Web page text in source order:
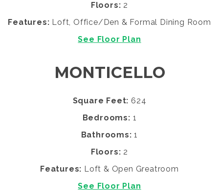
Floors: 2
Features: Loft, Office/Den & Formal Dining Room
See Floor Plan
MONTICELLO
Square Feet: 624
Bedrooms: 1
Bathrooms: 1
Floors: 2
Features: Loft & Open Greatroom
See Floor Plan